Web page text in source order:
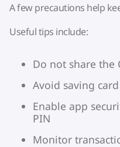
A few precautions help
Useful tips include:
Do not share the
Avoid saving
Enable app
PIN
Monitor